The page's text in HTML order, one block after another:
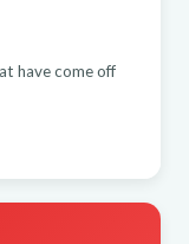
have come off